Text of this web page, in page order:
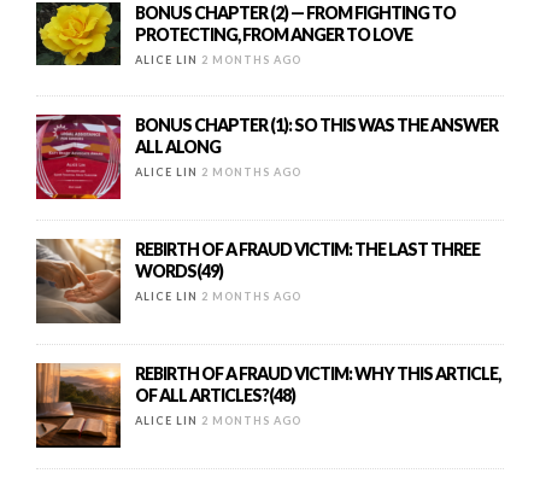
BONUS CHAPTER (2) — FROM FIGHTING TO
PROTECTING, FROM ANGER TO LOVE
ALICE LIN 2 MONTHS AGO
BONUS CHAPTER (1): SO THIS WAS THE ANSWER
ALL ALONG
ALICE LIN 2 MONTHS AGO
REBIRTH OF A FRAUD VICTIM: THE LAST THREE
WORDS(49)
ALICE LIN 2 MONTHS AGO
REBIRTH OF A FRAUD VICTIM: WHY THIS ARTICLE,
OF ALL ARTICLES?(48)
ALICE LIN 2 MONTHS AGO